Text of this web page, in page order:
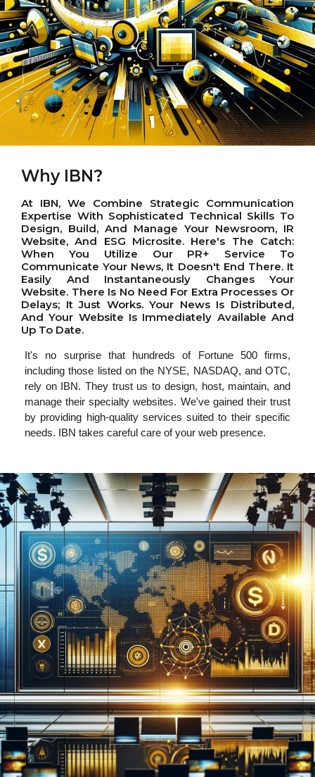
Why IBN?
At IBN, We Combine Strategic Communication
Expertise With Sophisticated Technical Skills To
Design, Build, And Manage Your Newsroom, IR
Website, And ESG Microsite. Here's The Catch:
When You Utilize Our PR+ Service To
Communicate Your News, It Doesn't End There. It
Easily And Instantaneously Changes Your
Website. There Is No Need For Extra Processes Or
Delays; It Just Works. Your News Is Distributed,
And Your Website Is Immediately Available And
Up To Date.
It's no surprise that hundreds of Fortune 500 firms,
including those listed on the NYSE, NASDAQ, and OTC,
rely on IBN. They trust us to design, host, maintain, and
manage their specialty websites. We've gained their trust
by providing high-quality services suited to their specific
needs. IBN takes careful care of your web presence.